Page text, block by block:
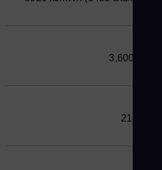
3,600 rpm
21.0 : 1